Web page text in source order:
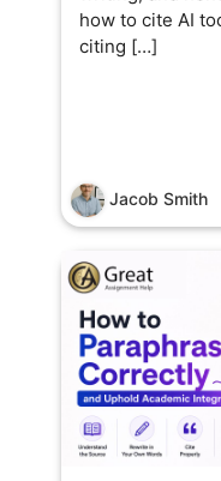
how to cite AI
citing […]
Jacob Smith